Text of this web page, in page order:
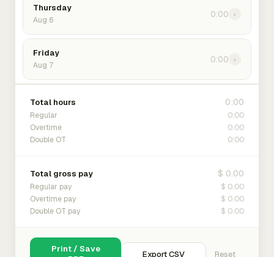
Thursday
Aug 6
0:00 ›
Friday
Aug 7
0:00 ›
Total hours 0:00
Regular 0:00
Overtime 0:00
Double OT 0:00
Total gross pay $ 0.00
Regular pay $ 0.00
Overtime pay $ 0.00
Double OT pay $ 0.00
Print / Save
Export CSV Reset